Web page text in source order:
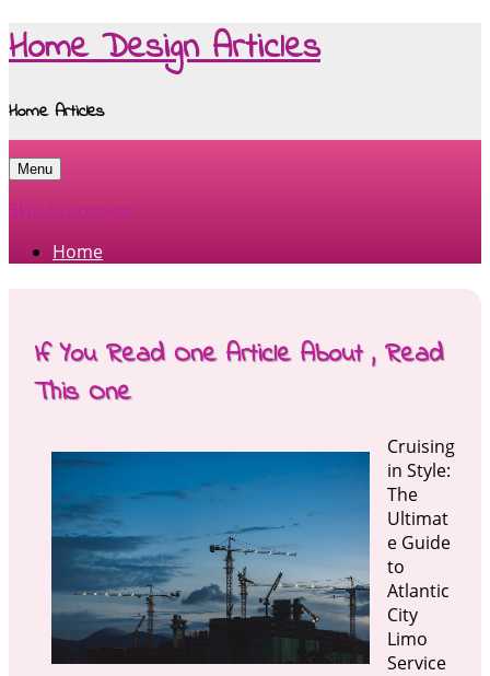
Home Design Articles
Home Articles
Menu
Skip to content
Home
If You Read One Article About , Read
This One
Cruising
in Style:
The
Ultimat
e Guide
to
Atlantic
City
Limo
Service